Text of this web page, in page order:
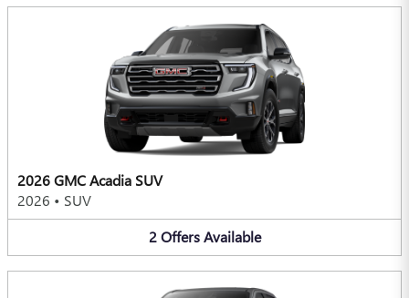
2026 GMC Acadia SUV
2026 • SUV
2 Offers Available